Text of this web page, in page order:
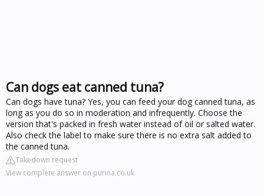
Can dogs eat canned tuna?
Can dogs have tuna? Yes, you can feed your dog canned tuna, as
long as you do so in moderation and infrequently. Choose the
version that's packed in fresh water instead of oil or salted water.
Also check the label to make sure there is no extra salt added to
the canned tuna.
Takedown request
View complete answer on purina.co.uk